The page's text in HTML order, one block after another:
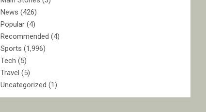
News (426)
Popular (4)
Recommended (4)
Sports (1,996)
Tech (5)
Travel (5)
Uncategorized (1)